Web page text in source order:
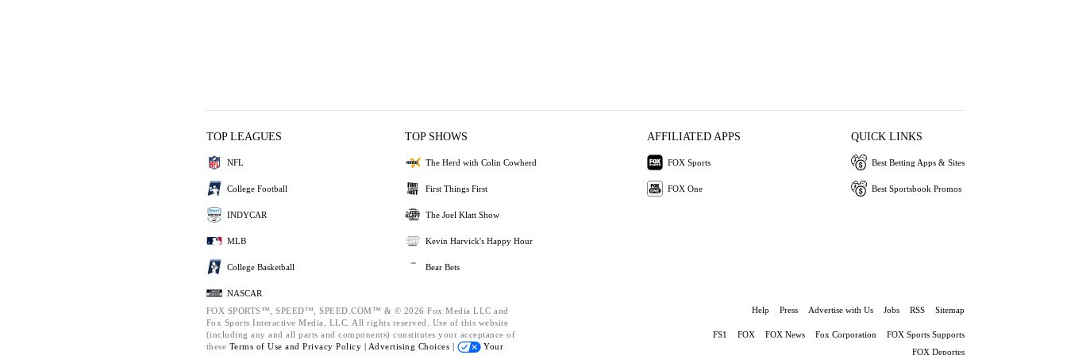
TOP LEAGUES
NFL
College Football
INDYCAR
MLB
College Basketball
NASCAR
TOP SHOWS
The Herd with Colin Cowherd
First Things First
The Joel Klatt Show
Kevin Harvick's Happy Hour
Bear Bets
AFFILIATED APPS
FOX Sports
FOX One
QUICK LINKS
Best Betting Apps & Sites
Best Sportsbook Promos
FOX SPORTS™, SPEED™, SPEED.COM™ & © 2026 Fox Media LLC and
Fox Sports Interactive Media, LLC. All rights reserved. Use of this website
(including any and all parts and components) constitutes your acceptance of
these Terms of Use and Privacy Policy | Advertising Choices |
Your
Help Press Advertise with Us Jobs RSS Sitemap
FS1 FOX FOX News Fox Corporation
FOX Sports Supports
FOX Deportes